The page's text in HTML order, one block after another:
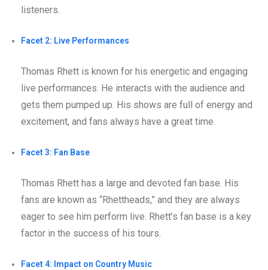
listeners.
Facet 2: Live Performances
Thomas Rhett is known for his energetic and engaging
live performances. He interacts with the audience and
gets them pumped up. His shows are full of energy and
excitement, and fans always have a great time.
Facet 3: Fan Base
Thomas Rhett has a large and devoted fan base. His
fans are known as “Rhettheads,” and they are always
eager to see him perform live. Rhett’s fan base is a key
factor in the success of his tours.
Facet 4: Impact on Country Music